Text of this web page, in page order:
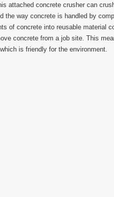
attached concrete crusher can
the way concrete is handled by
of concrete into reusable material
concrete from a job site. This
is friendly for the environment.